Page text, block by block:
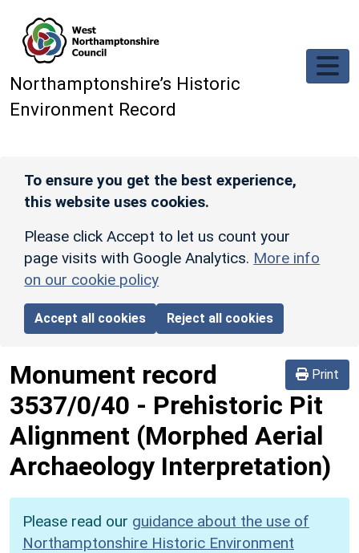
Northamptonshire’s Historic
Environment Record
To ensure you get the best experience,
this website uses cookies.
Please click Accept to let us count your
page visits with Google Analytics. More info
on our cookie policy
Accept all cookies Reject all cookies
Print
Monument record
3537/0/40 - Prehistoric Pit
Alignment (Morphed Aerial
Archaeology Interpretation)
Please read our guidance about the use of
Northamptonshire Historic Environment